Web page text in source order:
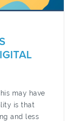
may have
is that
and less